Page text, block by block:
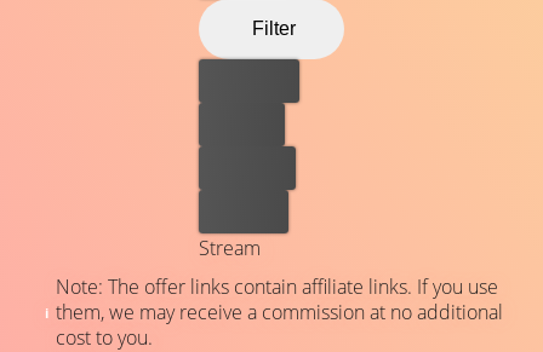
Filter
Stream
Note: The offer links contain affiliate links. If you use
them, we may receive a commission at no additional
cost to you.